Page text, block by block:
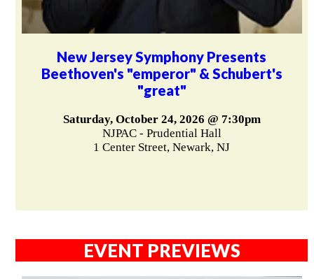
New Jersey Symphony Presents
Beethoven's "emperor" & Schubert's
"great"
Saturday, October 24, 2026 @ 7:30pm
NJPAC - Prudential Hall
1 Center Street, Newark, NJ
EVENT PREVIEWS